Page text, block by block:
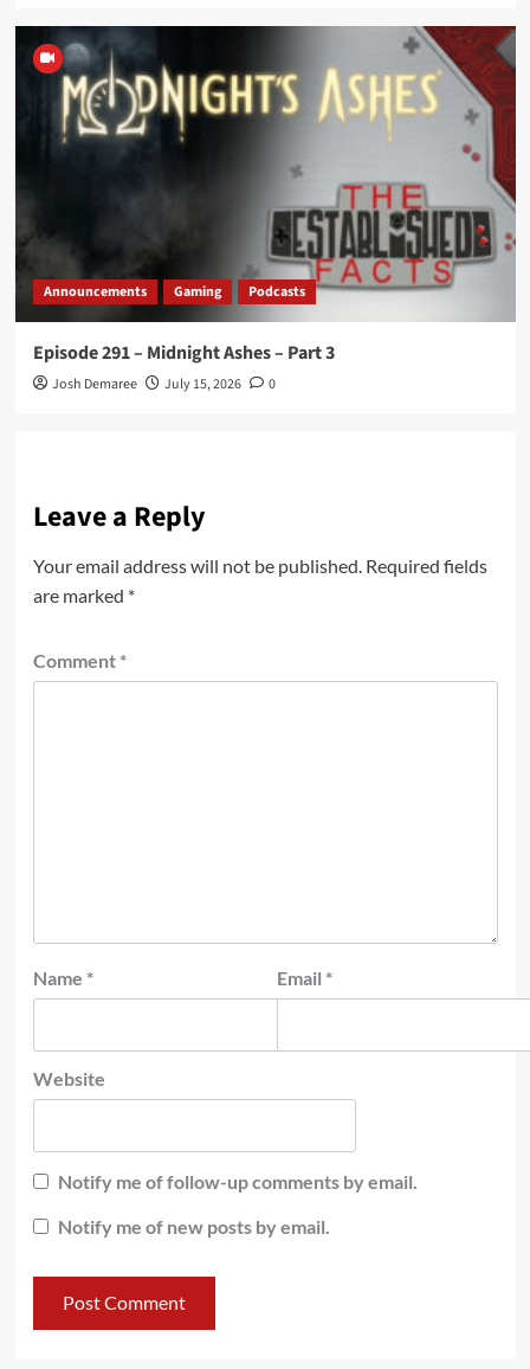
Announcements Gaming Podcasts
Episode 291 – Midnight Ashes – Part 3
Josh Demaree July 15, 2026 0
Leave a Reply
Your email address will not be published. Required fields
are marked *
Comment *
Name * Email *
Website
Notify me of follow-up comments by email.
Notify me of new posts by email.